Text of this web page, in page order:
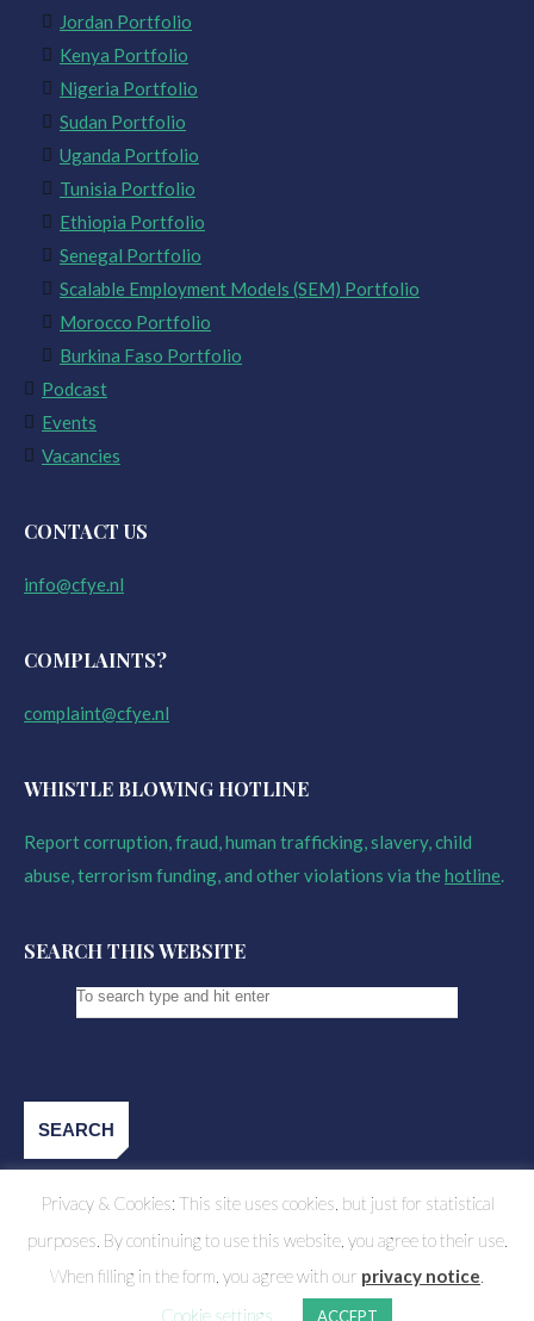
Jordan Portfolio
Kenya Portfolio
Nigeria Portfolio
Sudan Portfolio
Uganda Portfolio
Tunisia Portfolio
Ethiopia Portfolio
Senegal Portfolio
Scalable Employment Models (SEM) Portfolio
Morocco Portfolio
Burkina Faso Portfolio
Podcast
Events
Vacancies
CONTACT US
info@cfye.nl
COMPLAINTS?
complaint@cfye.nl
WHISTLE BLOWING HOTLINE
Report corruption, fraud, human trafficking, slavery, child
abuse, terrorism funding, and other violations via thehotline.
SEARCH THIS WEBSITE
Privacy & Cookies: This site uses cookies, but just for statistical
purposes. By continuing to use this website, you agree to their use.
When filling in the form, you agree with our privacy notice
Cookie settings
ACCEPT